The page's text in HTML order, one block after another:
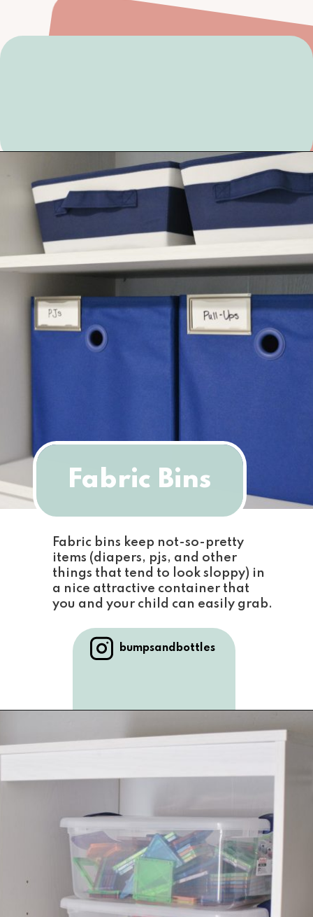
Fabric bins keep not-so-pretty
items (diapers, pjs, and other
things that tend to look sloppy) in
a nice attractive container that
you and your child can easily grab.
bumpsandbottles
Fabric Bins